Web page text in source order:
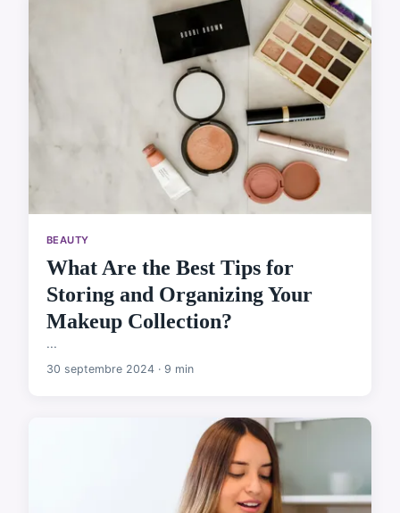
BEAUTY
What Are the Best Tips for
Storing and Organizing Your
Makeup Collection?
...
30 septembre 2024 · 9 min